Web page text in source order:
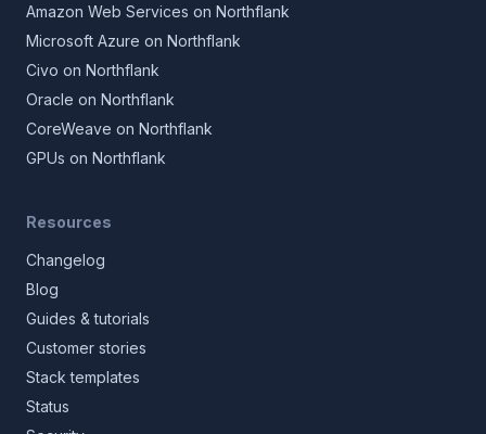
Amazon Web Services on Northflank
Microsoft Azure on Northflank
Civo on Northflank
Oracle on Northflank
CoreWeave on Northflank
GPUs on Northflank
Resources
Changelog
Blog
Guides & tutorials
Customer stories
Stack templates
Status